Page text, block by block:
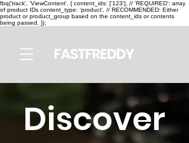
fbq('track', 'ViewContent', { content_ids: ['123'], // 'REQUIRED': array
of product IDs content_type: 'product', // RECOMMENDED: Either
product or product_group based on the content_ids or contents
being passed. });
Discover